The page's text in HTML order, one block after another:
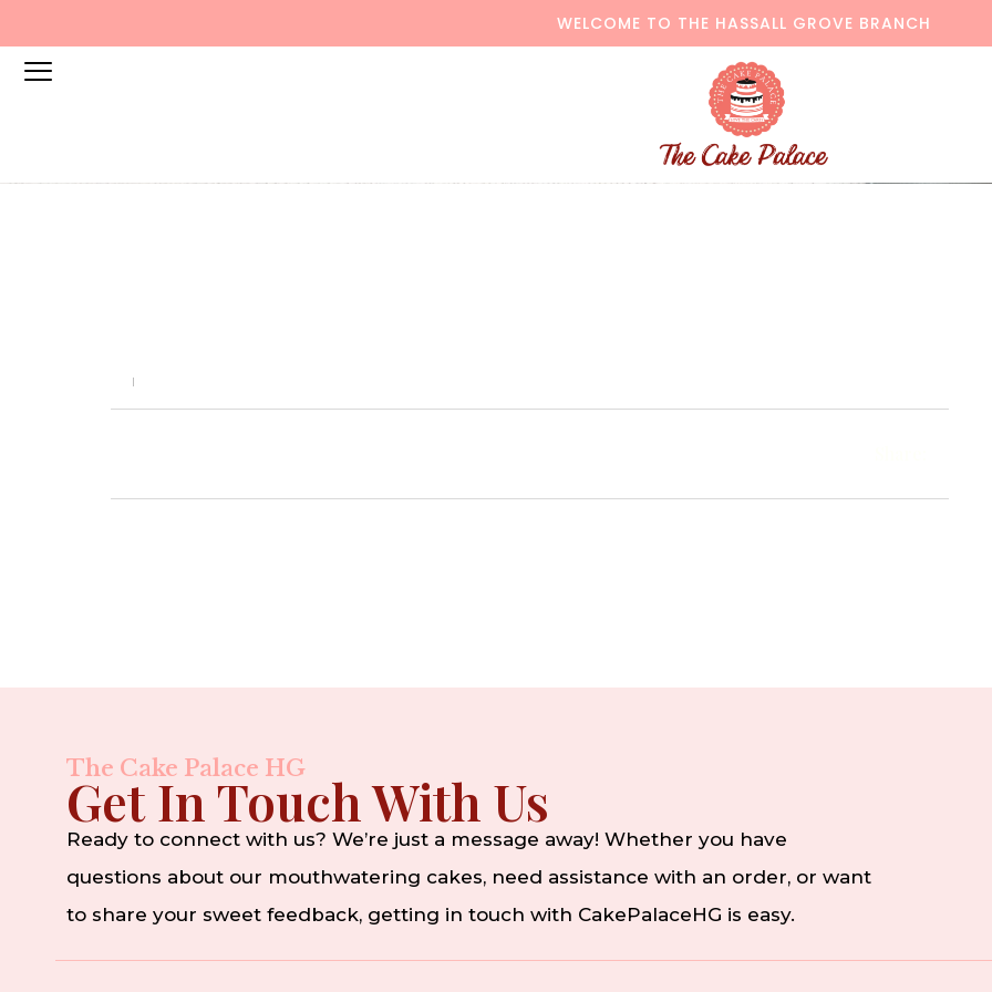
WELCOME TO THE HASSALL GROVE BRANCH
The Cake Palace HG
Get In Touch With Us
Ready to connect with us? We’re just a message away! Whether you have
questions about our mouthwatering cakes, need assistance with an order, or want
to share your sweet feedback, getting in touch with CakePalaceHG is easy.